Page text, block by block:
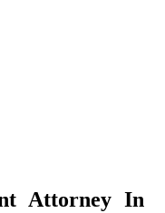
Attorney In